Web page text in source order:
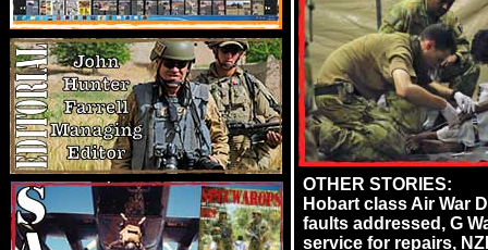
OTHER STORIES:
Hobart class Air War
faults addressed, G
service for repairs,